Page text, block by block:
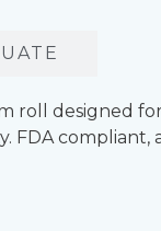
roll designed
FDA compliant,